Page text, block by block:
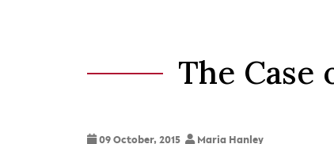
The
09 October, 2015 Maria Hanley